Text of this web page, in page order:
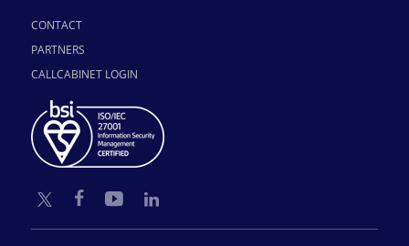
CONTACT
PARTNERS
CALLCABINET LOGIN